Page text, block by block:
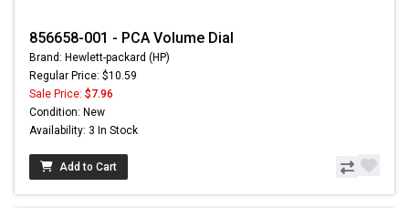
856658-001 - PCA Volume Dial
Brand: Hewlett-packard (HP)
Regular Price: $10.59
Sale Price: $7.96
Condition: New
Availability: 3 In Stock
Add to Cart